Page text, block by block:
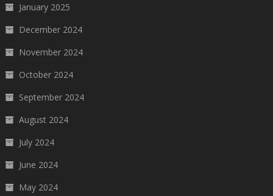
January 2025
December 2024
November 2024
October 2024
September 2024
August 2024
July 2024
June 2024
May 2024